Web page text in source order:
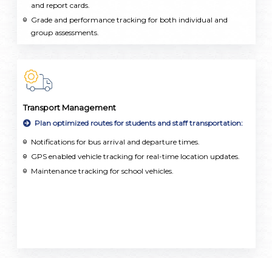
and report cards.
Grade and performance tracking for both individual and
group assessments.
Transport Management
Plan optimized routes for students and staff transportation:
Notifications for bus arrival and departure times.
GPS enabled vehicle tracking for real-time location updates.
Maintenance tracking for school vehicles.